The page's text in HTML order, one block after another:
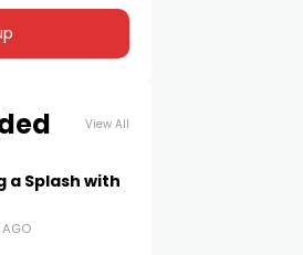
View All
a Splash with
AGO